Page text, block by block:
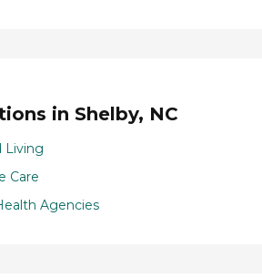
in Shelby, NC
Living
Care
Agencies